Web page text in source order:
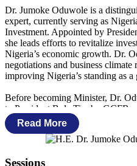
Dr. Jumoke Oduwole is a
expert, currently serving as
Investment. Appointed by
she leads efforts to revitalize
Nigeria’s economic growth. Dr.
negotiations and business climate
improving Nigeria’s standing as a
Before becoming Minister, Dr.
to President Bola Tinubu GCFR
Business Environment Council
October 2023 to October 2024.
Buhari Administration, first as the
Ease of Doing Business from
Read More
Sessions